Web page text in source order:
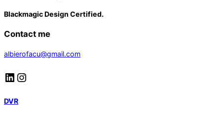
Blackmagic Design Certified.
Contact me
albierofacu@gmail.com
LinkedIn
Instagram
DVR